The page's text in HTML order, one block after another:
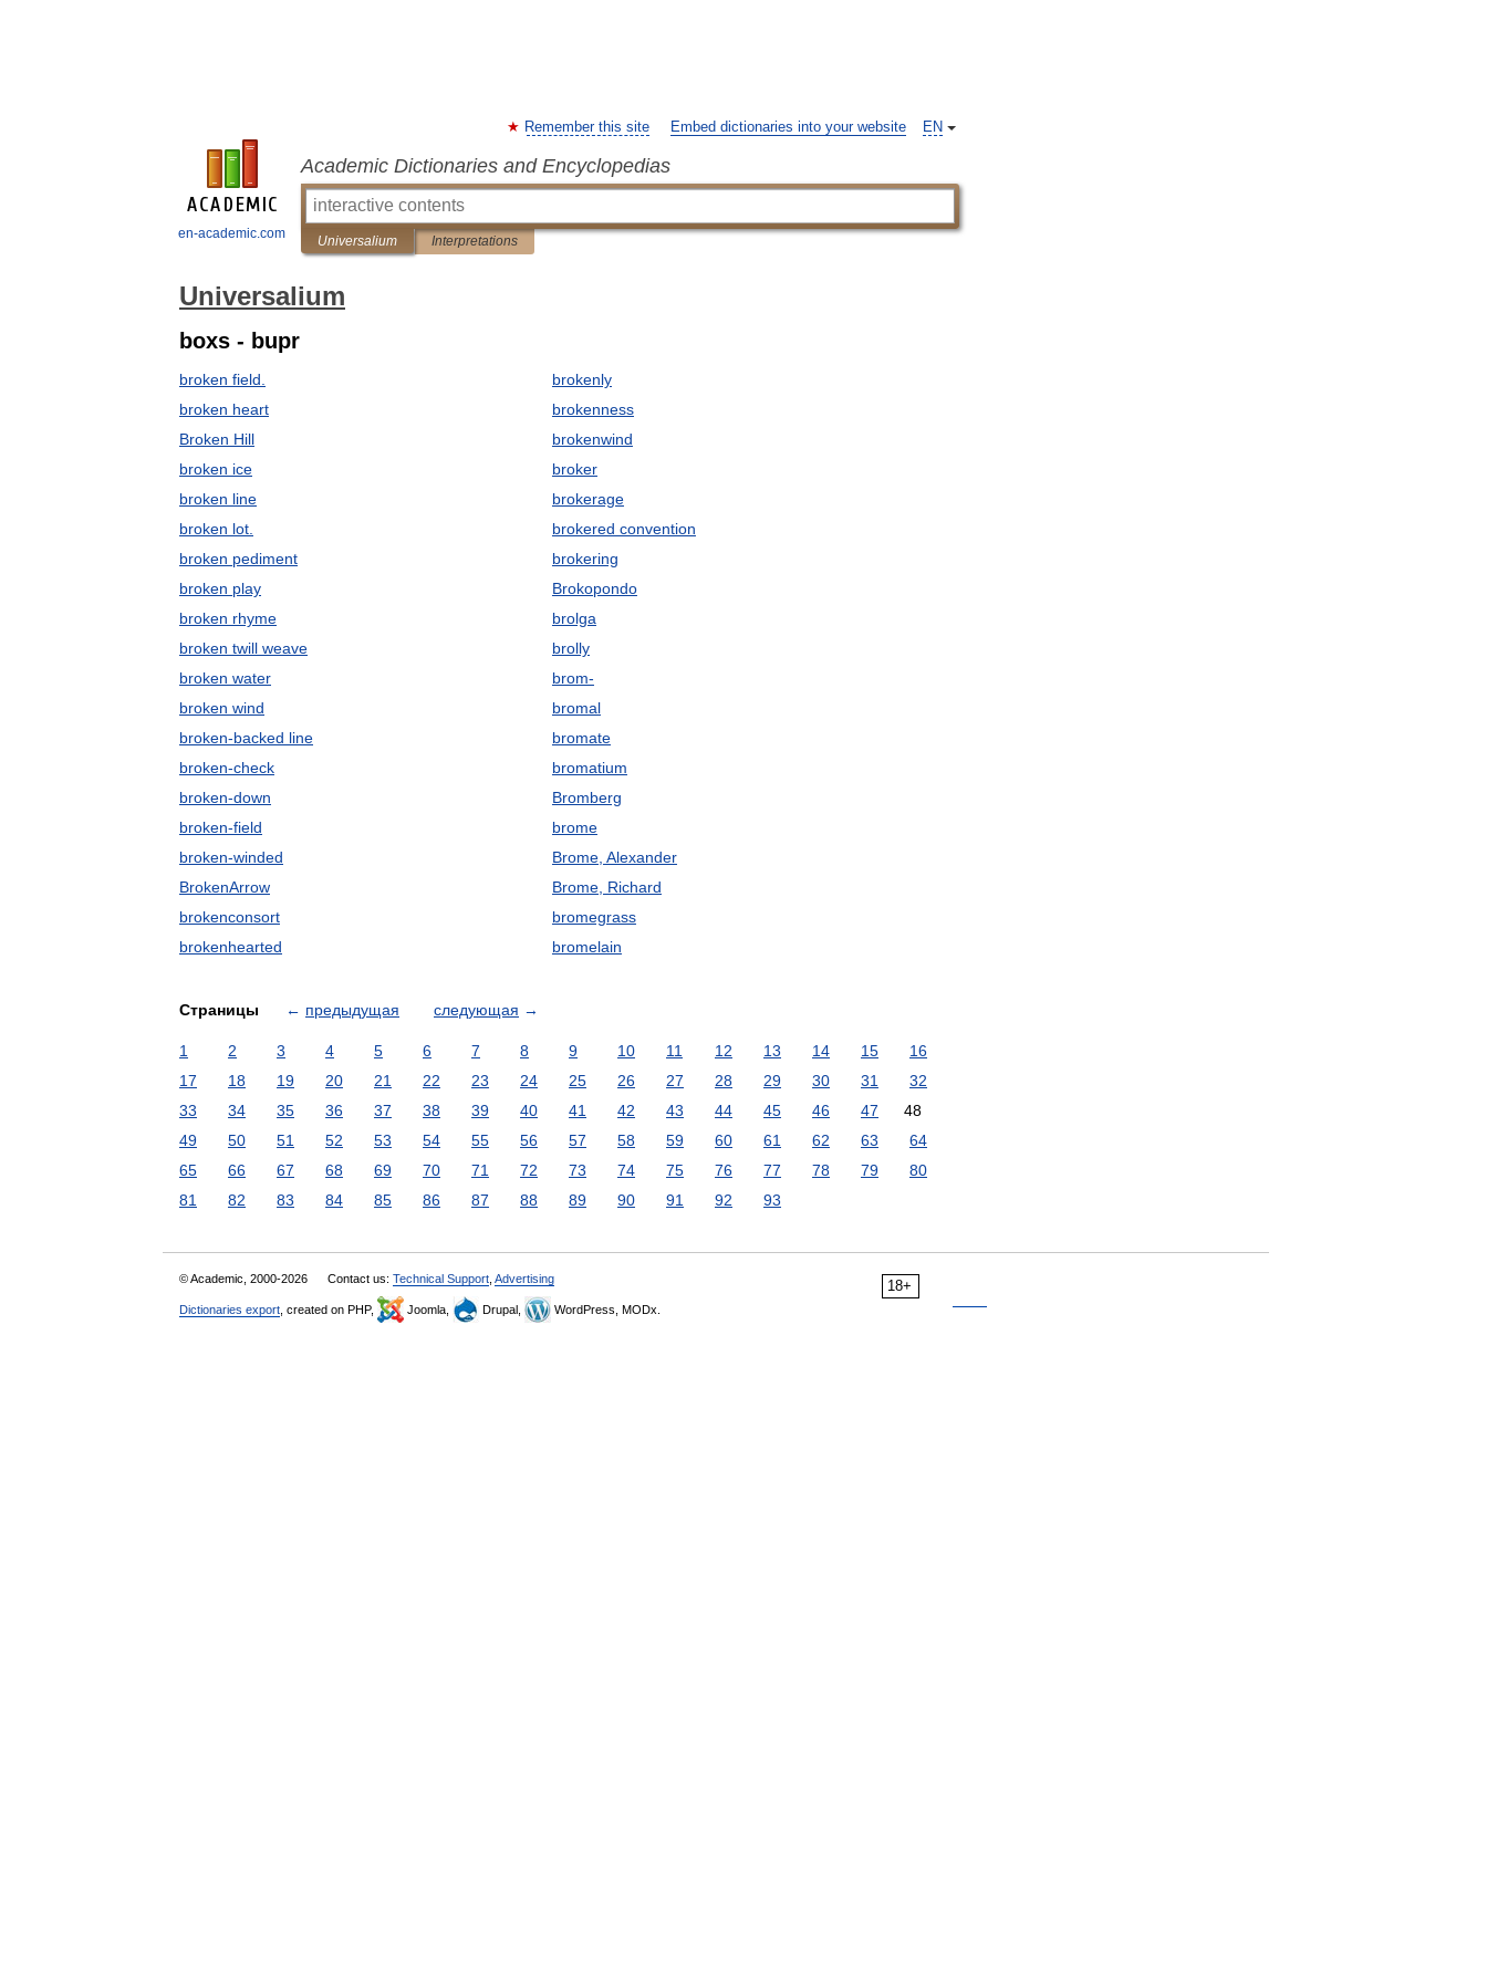
en-academic.com
EN
Remember this site Embed dictionaries into your website
Academic Dictionaries and Encyclopedias
Universalium Interpretations
Universalium
boxs - bupr
broken field.
broken heart
Broken Hill
broken ice
broken line
broken lot.
broken pediment
broken play
broken rhyme
broken twill weave
broken water
broken wind
broken-backed line
broken-check
broken-down
broken-field
broken-winded
BrokenArrow
brokenconsort
brokenhearted
brokenly
brokenness
brokenwind
broker
brokerage
brokered convention
brokering
Brokopondo
brolga
brolly
brom-
bromal
bromate
bromatium
Bromberg
brome
Brome, Alexander
Brome, Richard
bromegrass
bromelain
Страницы ← предыдущая следующая →
1 2 3 4 5 6 7 8 9 10 11 12 13 14 15
16
17
18 19 20 21 22 23 24 25 26 27 28 29 30 31
32
33
34 35 36 37 38 39 40 41 42 43 44 45 46 47
48
49
50 51 52 53 54 55 56 57 58 59 60 61 62 63
64
65
66 67 68 69 70 71 72 73 74 75 76 77 78 79
80
81
82 83 84 85 86 87 88 89 90 91 92 93
18+
© Academic, 2000-2026 Contact us: Technical Support Advertising
Dictionaries export , created on PHP, Joomla, Drupal, WordPress, MODx.